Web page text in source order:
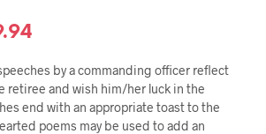
price
is:
$29.94.
by a commanding officer reflect
retiree and wish him/her luck in the
end with an appropriate toast to the
poems may be used to add an